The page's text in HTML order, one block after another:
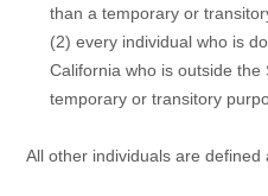
than a temporary or
(2) every individual who is
California who is outside the
temporary or transitory
All other individuals are